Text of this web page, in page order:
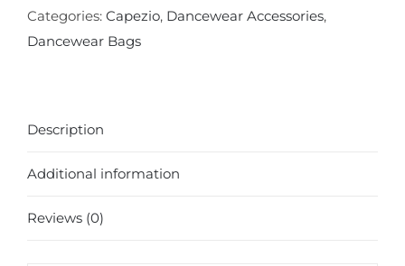
Garment
Bag
Categories: Capezio, Dancewear Accessories,
Dancewear Bags
Description
Additional information
Reviews (0)